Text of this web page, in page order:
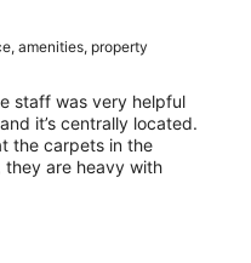
amenities, property
staff was very helpful
it’s centrally located.
the carpets in the
they are heavy with